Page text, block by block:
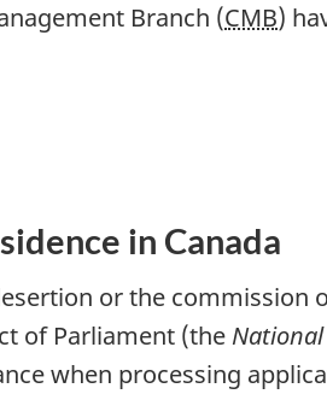
Branch (CMB)
in Canada
or the commission
of Parliament (the National
when processing